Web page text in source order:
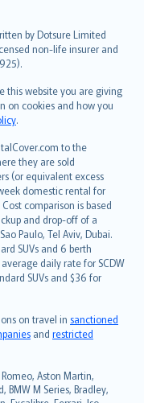
by Dotsure Limited
non-life insurer and
this website you are giving
on cookies and how you
.
to the
they are sold
(or equivalent excess
domestic rental for
comparison is based
and drop-off of a
Paulo, Tel Aviv, Dubai.
SUVs and 6 berth
daily rate for SCDW
SUVs and $36 for
on travel in sanctioned
and restricted
Aston Martin,
BMW M Series, Bradley,